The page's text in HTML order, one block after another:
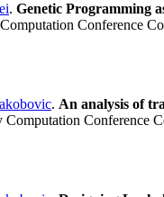
. Genetic Programming
Conference
. An analysis of
Conference